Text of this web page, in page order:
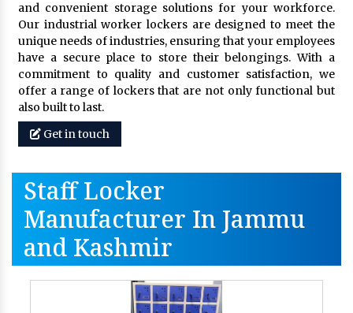
and convenient storage solutions for your workforce.
Our industrial worker lockers are designed to meet the
unique needs of industries, ensuring that your employees
have a secure place to store their belongings. With a
commitment to quality and customer satisfaction, we
offer a range of lockers that are not only functional but
also built to last.
Get in touch
Staff Locker
Manufacturer In Jammu
and Kashmir